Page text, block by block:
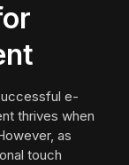
e-
thrives when
as
touch